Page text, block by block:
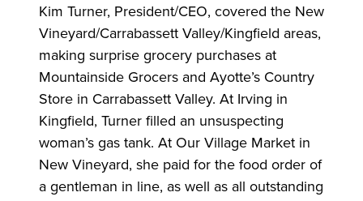
Kim Turner, President/CEO, covered the New
Vineyard/Carrabassett Valley/Kingfield areas,
making surprise grocery purchases at
Mountainside Grocers and Ayotte’s Country
Store in Carrabassett Valley. At Irving in
Kingfield, Turner filled an unsuspecting
woman’s gas tank. At Our Village Market in
New Vineyard, she paid for the food order of
a gentleman in line, as well as all outstanding